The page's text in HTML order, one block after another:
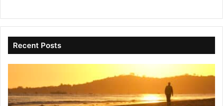
Recent Posts